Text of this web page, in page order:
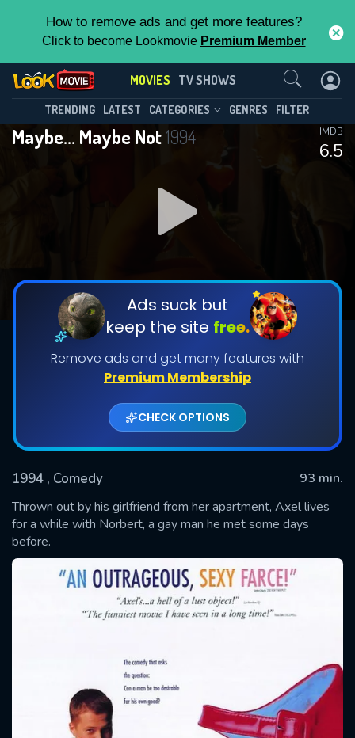
How to remove ads and get more features?
Click to become Lookmovie Premium Member
MOVIES TV SHOWS
TRENDING LATEST CATEGORIES GENRES FILTER
Maybe... Maybe Not1994
6.5
IMDB
Ads suck but
keep the site free.
Remove ads and get many features with
Premium Membership
CHECK OPTIONS
1994 , Comedy
93 min.
Thrown out by his girlfriend from her apartment, Axel lives
for a while with Norbert, a gay man he met some days
before.
Contact Us